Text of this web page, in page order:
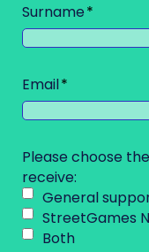
Surname
Email
Please choose
receive:
General
StreetGames
Both